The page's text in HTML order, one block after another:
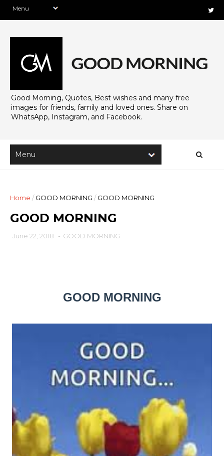
Good Morning, Quotes, Best wishes and many free
images for friends, family and loved ones. Share on
WhatsApp, Instagram, and Facebook.
Home / GOOD MORNING / GOOD MORNING
GOOD MORNING
June 22, 2018 - GOOD MORNING
GOOD MORNING